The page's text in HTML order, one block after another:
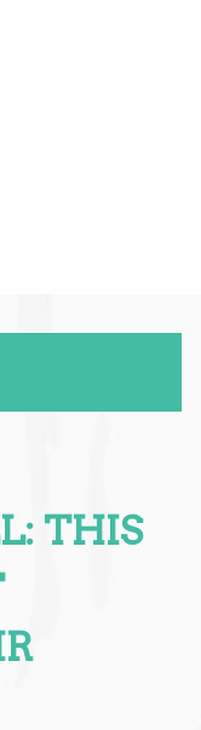
Care:
is a Game-
THIS